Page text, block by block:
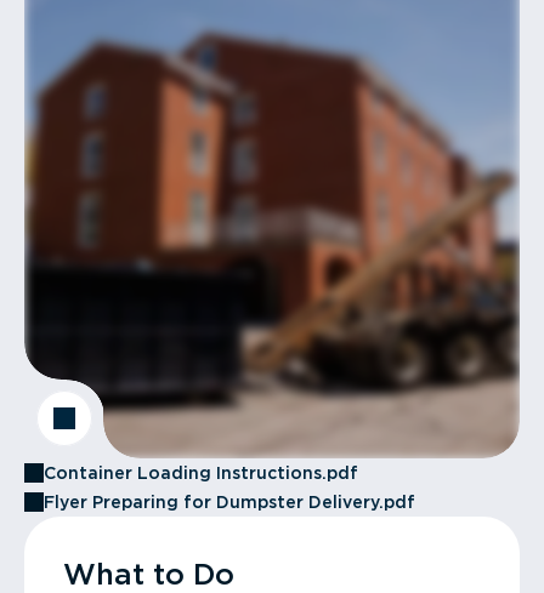
Container Loading Instructions.pdf
Flyer Preparing for Dumpster Delivery.pdf
What to Do